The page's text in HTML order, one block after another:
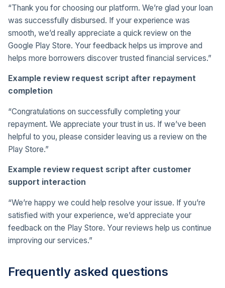
“Thank you for choosing our platform. We’re glad your loan
was successfully disbursed. If your experience was
smooth, we’d really appreciate a quick review on the
Google Play Store. Your feedback helps us improve and
helps more borrowers discover trusted financial services.”
Example review request script after repayment
completion
“Congratulations on successfully completing your
repayment. We appreciate your trust in us. If we’ve been
helpful to you, please consider leaving us a review on the
Play Store.”
Example review request script after customer
support interaction
“We’re happy we could help resolve your issue. If you’re
satisfied with your experience, we’d appreciate your
feedback on the Play Store. Your reviews help us continue
improving our services.”
Frequently asked questions